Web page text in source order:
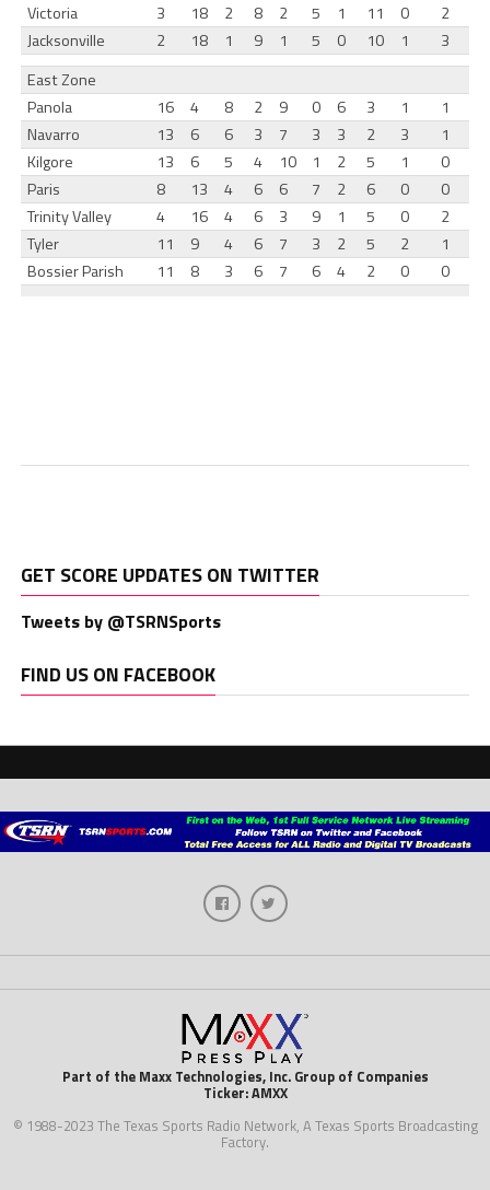
Victoria
3 18 2 8 2 5 1 11 0
2
Jacksonville
2 18 1 9 1 5 0 10 1
3
East Zone
Panola
16 4 8 2 9 0 6 3 1
1
Navarro
13 6 6 3 7 3 3 2 3
1
Kilgore
13 6 5 4 10 1 2 5 1
0
Paris
8 13 4 6 6 7 2 6 0
0
Trinity Valley
4 16 4 6 3 9 1 5 0
2
Tyler
11 9 4 6 7 3 2 5 2
1
Bossier Parish
11 8 3 6 7 6 4 2 0 0
GET SCORE UPDATES ON TWITTER
Tweets by @TSRNSports
FIND US ON FACEBOOK
Part of the Maxx Technologies, Inc. Group of Companies
Ticker: AMXX
© 1988-2023 The Texas Sports Radio Network, A Texas Sports Broadcasting
Factory.